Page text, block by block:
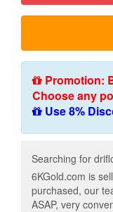
Promotion:
Choose any
Use 8%
Searching for
6KGold.com is
purchased, our
ASAP, very